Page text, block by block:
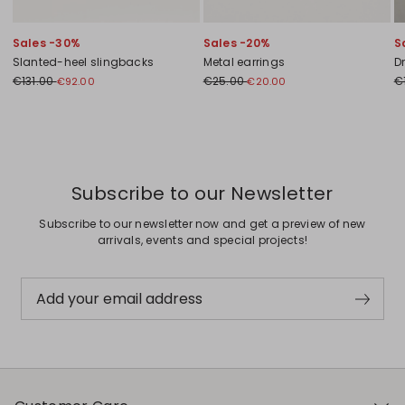
Sales -30%
Slanted-heel slingbacks
€131.00€92.00
Sales -20%
Metal earrings
€25.00€20.00
Subscribe to our Newsletter
Subscribe to our newsletter now and get a preview of new
arrivals, events and special projects!
Add your email address